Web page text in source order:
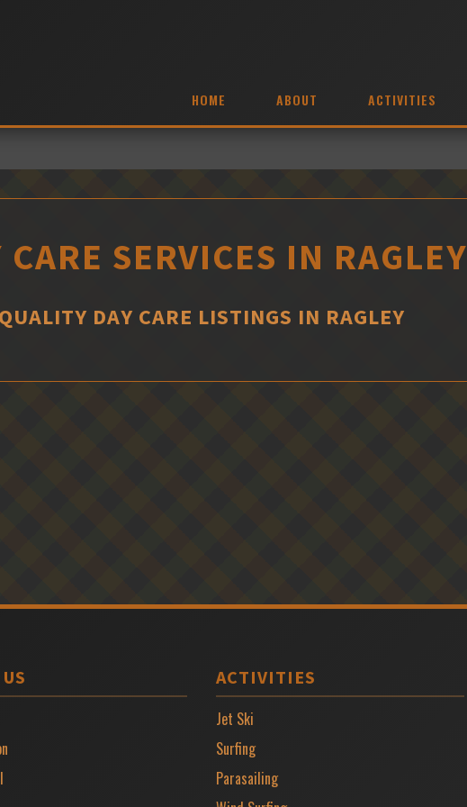
HOME ABOUT ACTIVITIES
CARE SERVICES IN RAGLEY
DAY CARE LISTINGS IN RAGLEY
ACTIVITIES
Jet Ski
Surfing
Parasailing